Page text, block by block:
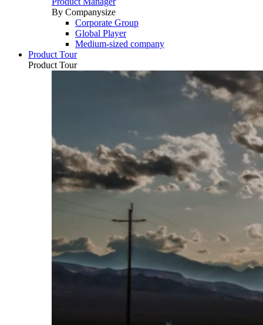
By Companysize
Corporate Group
Global Player
Medium-sized company
Product Tour
Product Tour